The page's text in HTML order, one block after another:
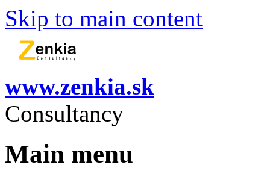
Skip to main content
www.zenkia.sk
Consultancy
Main menu